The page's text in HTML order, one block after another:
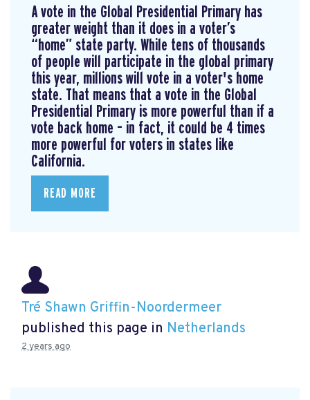
A vote in the Global Presidential Primary has
greater weight than it does in a voter’s
“home” state party. While tens of thousands
of people will participate in the global primary
this year, millions will vote in a voter's home
state. That means that a vote in the Global
Presidential Primary is more powerful than if a
vote back home – in fact, it could be 4 times
more powerful for voters in states like
California.
READ MORE
Tré Shawn Griffin-Noordermeer
published this page in Netherlands
2 years ago